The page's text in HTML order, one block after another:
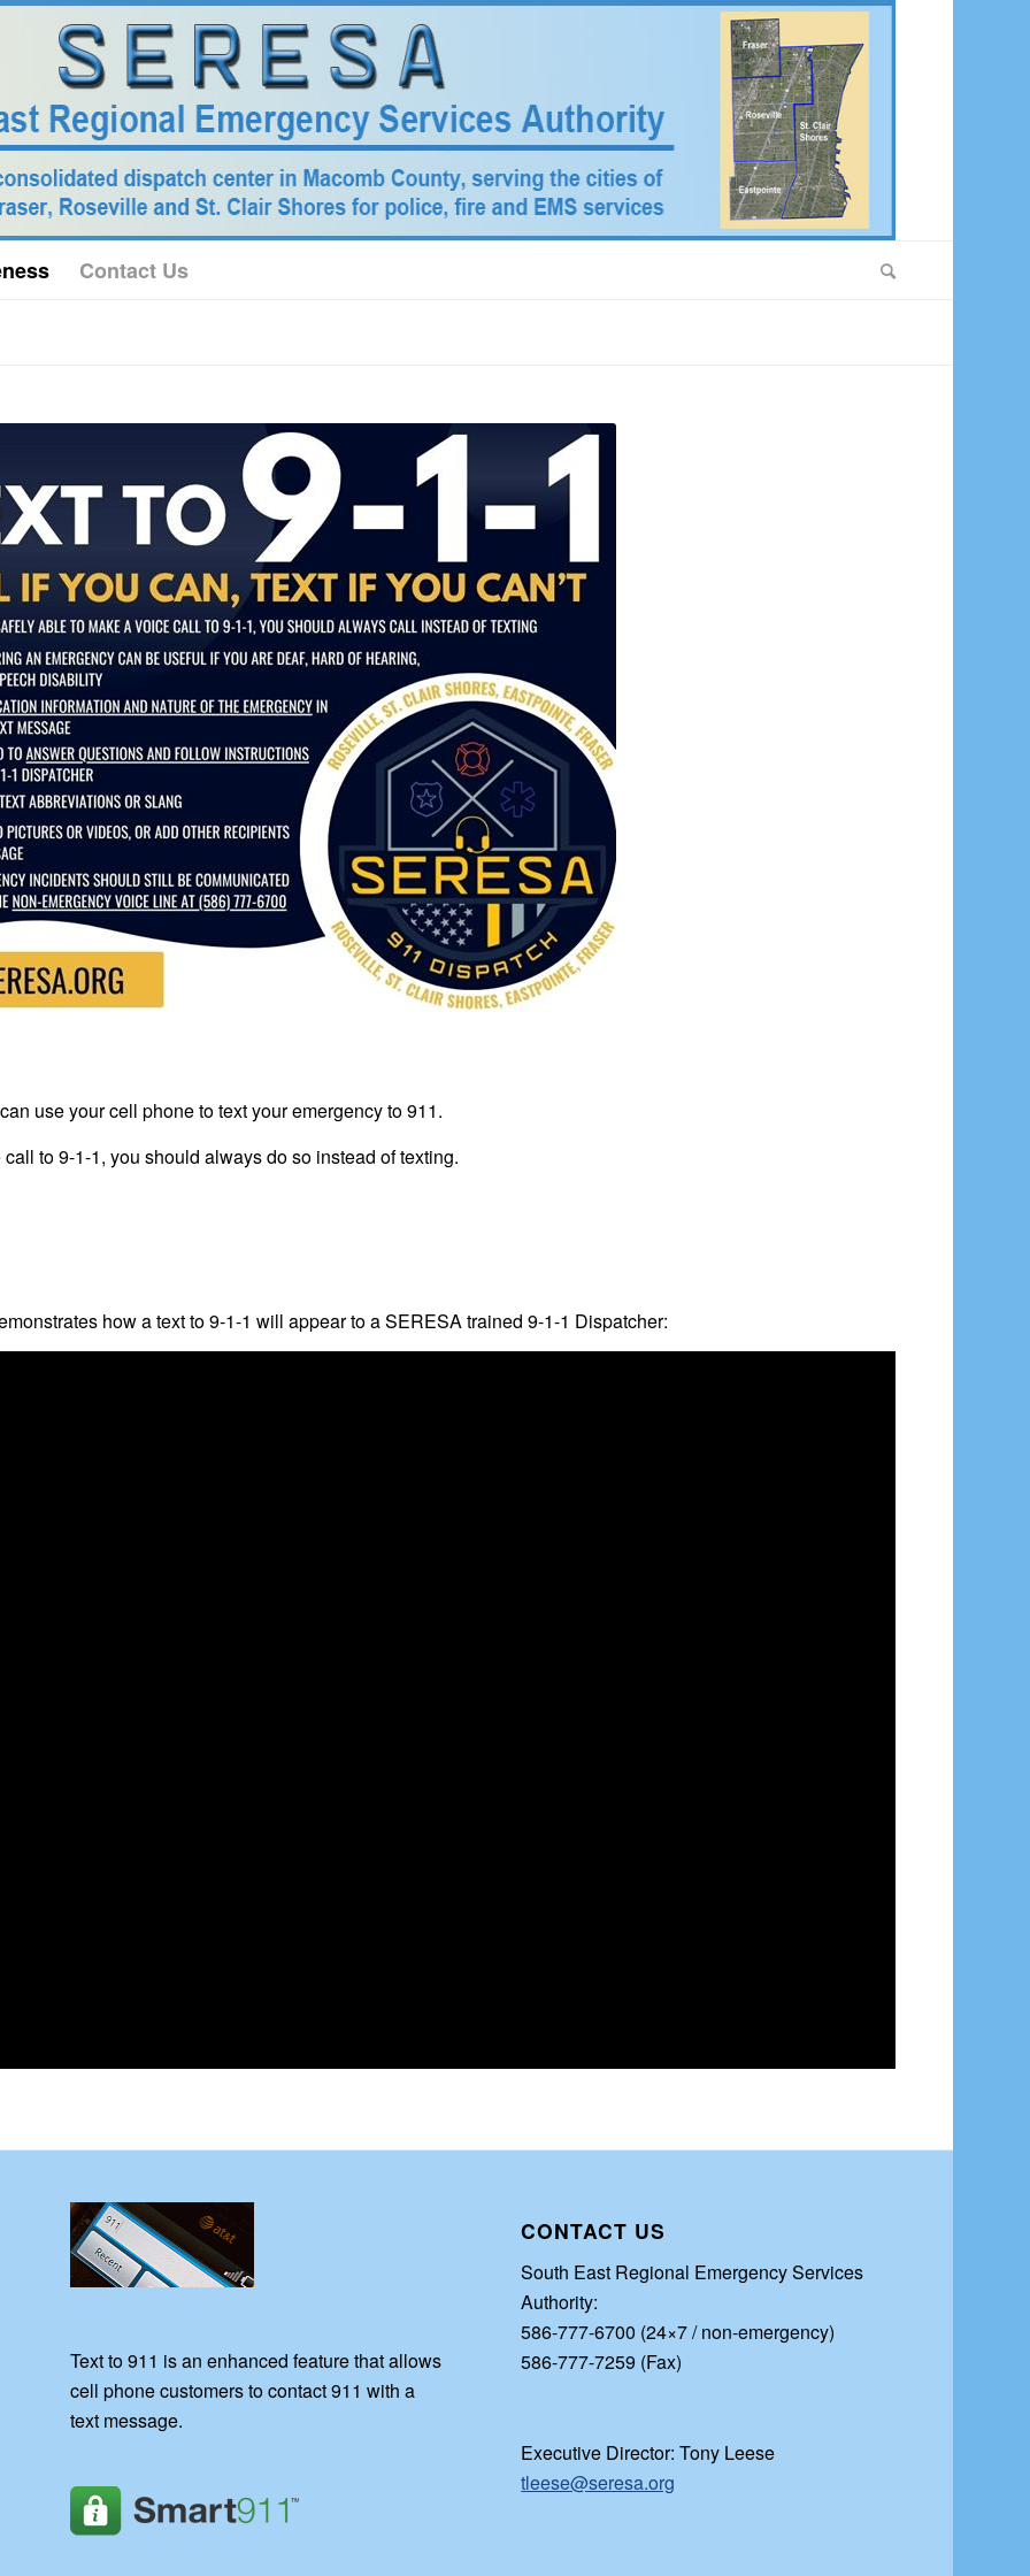
Contact Us
use your cell phone to text your emergency to 911.
to 9-1-1, you should always do so instead of texting.
how a text to 9-1-1 will appear to a SERESA trained 9-1-1 Dispatcher:
Text to 911 is an enhanced feature that allows
cell phone customers to contact 911 with a
text message.
CONTACT US
South East Regional Emergency Services
Authority:
586-777-6700 (24×7 / non-emergency)
586-777-7259 (Fax)
Executive Director: Tony Leese
tleese@seresa.org